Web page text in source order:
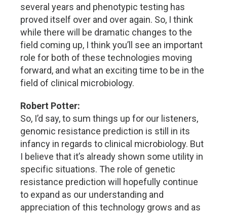
several years and phenotypic testing has
proved itself over and over again. So, I think
while there will be dramatic changes to the
field coming up, I think you’ll see an important
role for both of these technologies moving
forward, and what an exciting time to be in the
field of clinical microbiology.
Robert Potter:
So, I’d say, to sum things up for our listeners,
genomic resistance prediction is still in its
infancy in regards to clinical microbiology. But
I believe that it’s already shown some utility in
specific situations. The role of genetic
resistance prediction will hopefully continue
to expand as our understanding and
appreciation of this technology grows and as